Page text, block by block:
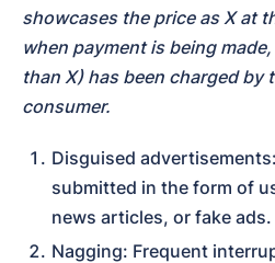
showcases the price as X at
when payment is being
than X) has been charged by
consumer.
Disguised
submitted in the form of
news articles, or fake ads.
Nagging: Frequent